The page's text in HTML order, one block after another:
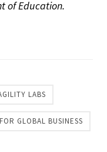
of Education.
LABS
GLOBAL BUSINESS